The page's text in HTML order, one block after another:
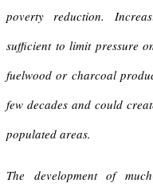
poverty reduction.
sufficient to limit pressure
fuelwood or charcoal
few decades and could
populated areas.
The development of